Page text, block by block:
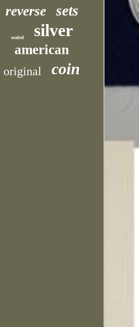
reverse sets
sealed silver
american
original coin